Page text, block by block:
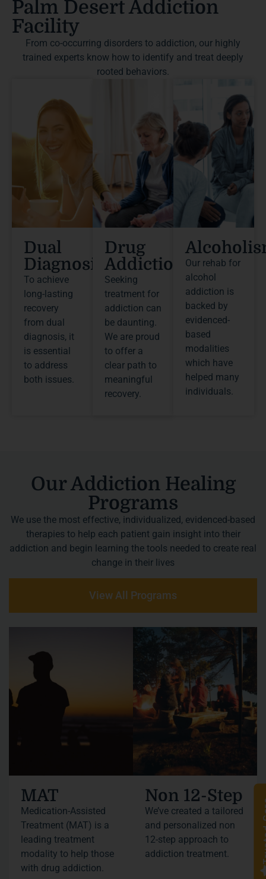
Palm Desert Addiction
Facility
From co-occurring disorders to addiction, our highly
trained experts know how to identify and treat deeply
rooted behaviors.
Dual
Diagnosis
To achieve
long-lasting
recovery
from dual
diagnosis, it
is essential
to address
both issues.
Drug
Addiction
Seeking
treatment for
addiction can
be daunting.
We are proud
to offer a
clear path to
meaningful
recovery.
Our rehab for
alcohol
addiction is
backed by
evidenced-
based
modalities
which have
helped many
individuals.
Our Addiction Healing
Programs
We use the most effective, individualized, evidenced-based
therapies to help each patient gain insight into their
addiction and begin learning the tools needed to create real
change in their lives
View All Programs
MAT
Medication-Assisted
Treatment (MAT) is a
leading treatment
modality to help those
with drug addiction.
Non 12-Step
We’ve created a tailored
and personalized non
12-step approach to
addiction treatment.